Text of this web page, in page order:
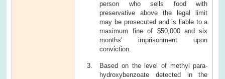
person who sells food with
preservative above the legal limit
may be prosecuted and is liable to a
maximum fine of $50,000 and six
months' imprisonment upon
conviction.
Based on the level of methyl para-
hydroxybenzoate detected in the